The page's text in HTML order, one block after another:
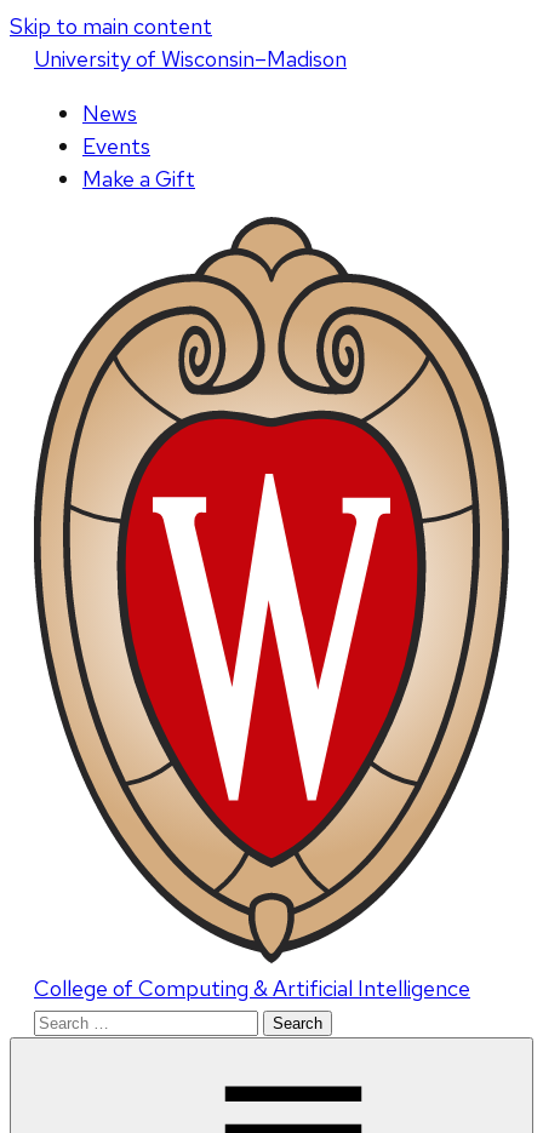
Skip to main content
Universityof Wisconsin–Madison
News
Events
Make a Gift
College of Computing & Artificial Intelligence
Search